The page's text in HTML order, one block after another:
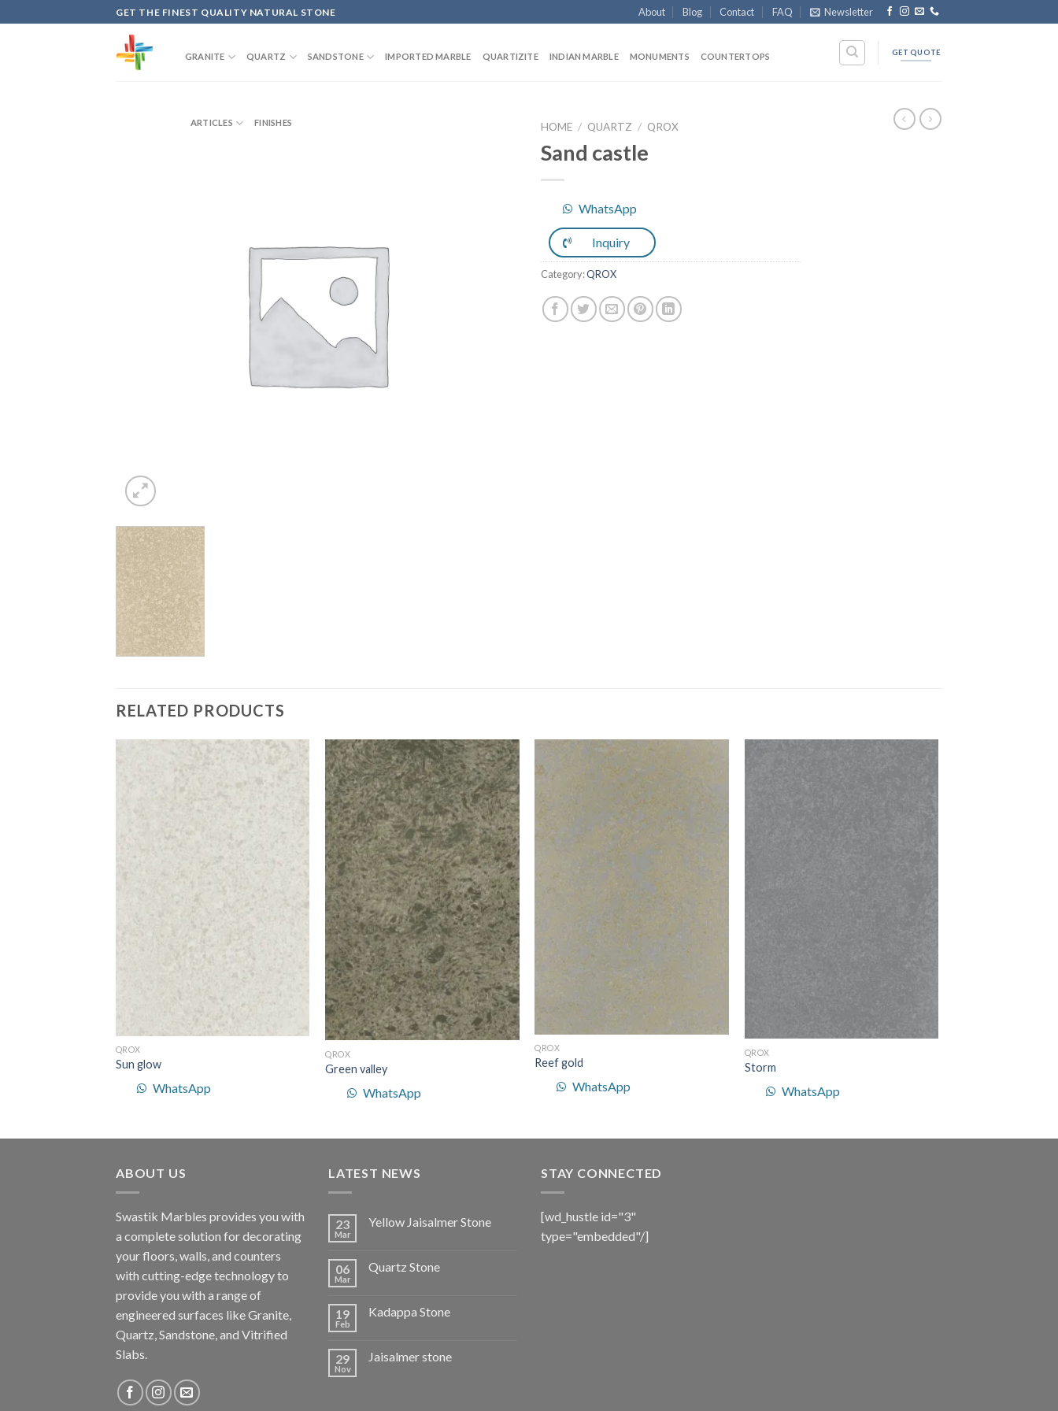
to
GET THE FINEST QUALITY NATURAL STONE About Blog Contact FAQ Newsletter
GRANITE QUARTZ SANDSTONE IMPORTED MARBLE QUARTIZITE INDIAN MARBLE MONUMENTS COUNTERTOPS
ARTICLES FINISHES
GET QUOTE
HOME / QUARTZ / QROX
Sand castle
WhatsApp
Inquiry
Category:QROX
RELATED PRODUCTS
Wishlist
QROX
Sun glow
WhatsApp
Add to
Wishlist
QROX
Green valley
WhatsApp
Add to
QROX
Reef gold
WhatsApp
Wishlist
QROX
Storm
WhatsApp
ABOUT US
Swastik Marbles provides you with
a complete solution for decorating
your floors, walls, and counters
with cutting-edge technology to
provide you with a range of
engineered surfaces like Granite,
Quartz, Sandstone, and Vitrified
Slabs.
LATEST NEWS
23
Mar
Yellow Jaisalmer Stone
06
Mar
Quartz Stone
19
Feb
Kadappa Stone
29
Nov
Jaisalmer stone
STAY CONNECTED
[wd_hustle id="3"
type="embedded"/]